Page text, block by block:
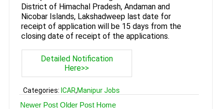
District of Himachal Pradesh, Andaman and
Nicobar Islands, Lakshadweep last date for
receipt of application will be 15 days from the
closing date of receipt of the applications.
Detailed Notification
Here>>
Categories: ICAR,Manipur Jobs
Newer Post Older Post Home